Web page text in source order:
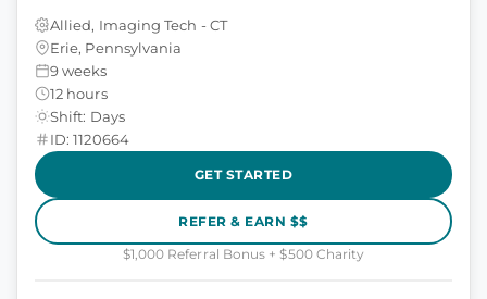
Allied, Imaging Tech - CT
Erie, Pennsylvania
9 weeks
12 hours
Shift: Days
ID: 1120664
GET STARTED
REFER & EARN $$
$1,000 Referral Bonus + $500 Charity